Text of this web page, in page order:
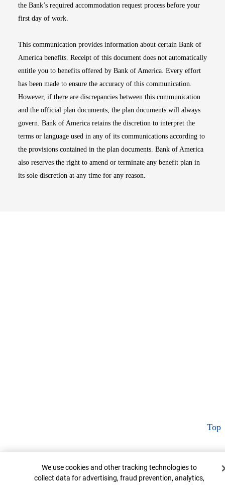
the Bank’s required accommodation request process before your
first day of work.
This communication provides information about certain Bank of
America benefits. Receipt of this document does not automatically
entitle you to benefits offered by Bank of America. Every effort
has been made to ensure the accuracy of this communication.
However, if there are discrepancies between this communication
and the official plan documents, the plan documents will always
govern. Bank of America retains the discretion to interpret the
terms or language used in any of its communications according to
the provisions contained in the plan documents. Bank of America
also reserves the right to amend or terminate any benefit plan in
its sole discretion at any time for any reason.
Top
Cookie Banner
We use cookies and other tracking technologies to
collect data for advertising, fraud prevention, analytics,